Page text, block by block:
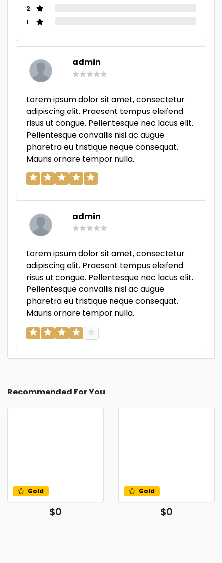
2
1
admin
Lorem ipsum dolor sit amet, consectetur
adipiscing elit. Praesent tempus eleifend
risus ut congue. Pellentesque nec lacus elit.
Pellentesque convallis nisi ac augue
pharetra eu tristique neque consequat.
Mauris ornare tempor nulla.
admin
Lorem ipsum dolor sit amet, consectetur
adipiscing elit. Praesent tempus eleifend
risus ut congue. Pellentesque nec lacus elit.
Pellentesque convallis nisi ac augue
pharetra eu tristique neque consequat.
Mauris ornare tempor nulla.
Recommended For You
Gold
$0
Gold
$0